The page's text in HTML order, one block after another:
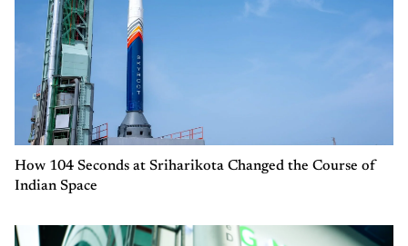
How 104 Seconds at Sriharikota Changed the Course of
Indian Space